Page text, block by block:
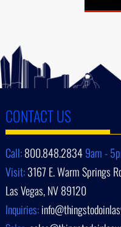
CONTACT US
Call:800.848.28349am -
Visit:3167 E. Warm Springs
Las Vegas, NV 89120
Inquiries: